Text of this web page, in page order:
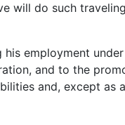
will do such
employment
and to the
and, except as